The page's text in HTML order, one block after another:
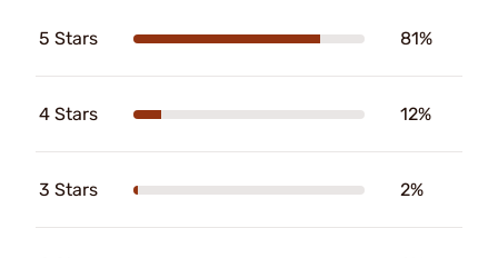
5 Stars 81%
4 Stars 12%
3 Stars 2%